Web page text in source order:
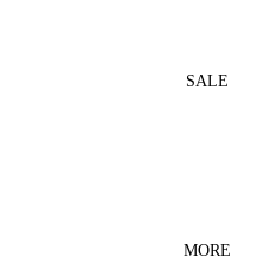
N'S
NECKL
SALE
MORE